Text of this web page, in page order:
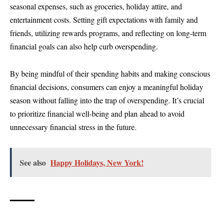
seasonal expenses, such as groceries, holiday attire, and
entertainment costs. Setting gift expectations with family and
friends, utilizing rewards programs, and reflecting on long-term
financial goals can also help curb overspending.
By being mindful of their spending habits and making conscious
financial decisions, consumers can enjoy a meaningful holiday
season without falling into the trap of overspending. It’s crucial
to prioritize financial well-being and plan ahead to avoid
unnecessary financial stress in the future.
See also Happy Holidays, New York!